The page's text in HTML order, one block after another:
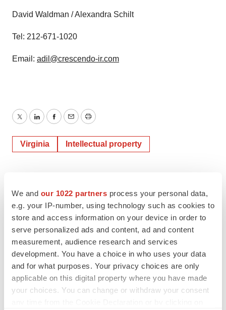
We and our 1022 partners process your personal data,
e.g. your IP-number, using technology such as cookies to
store and access information on your device in order to
serve personalized ads and content, ad and content
measurement, audience research and services
development. You have a choice in who uses your data
and for what purposes. Your privacy choices are only
applicable on this digital property where you have made
your choices. You can change or withdraw your consent
David Waldman / Alexandra Schilt
Tel: 212-671-1020
Email: adil@crescendo-ir.com
TwitterLinkedInFacebook
EmailPrint
Virginia Intellectual property